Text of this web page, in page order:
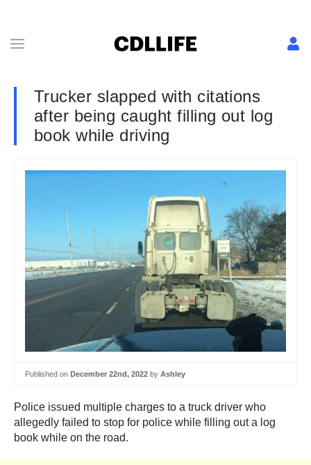
Trucker slapped with citations
after being caught filling out log
book while driving
Published on December 22nd, 2022 by Ashley
Police issued multiple charges to a truck driver who
allegedly failed to stop for police while filling out a log
book while on the road.